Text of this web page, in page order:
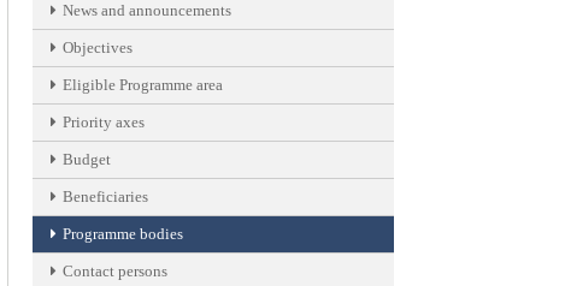
News and announcements
Objectives
Eligible Programme area
Priority axes
Budget
Beneficiaries
Programme bodies
Contact persons